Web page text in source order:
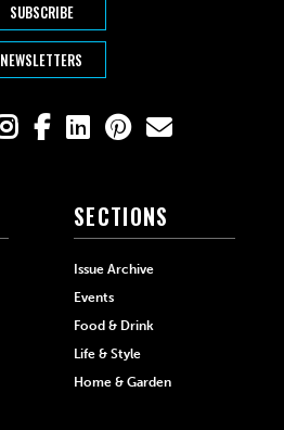
SUBSCRIBE
NEWSLETTERS
SECTIONS
Issue Archive
Events
Food & Drink
Life & Style
Home & Garden